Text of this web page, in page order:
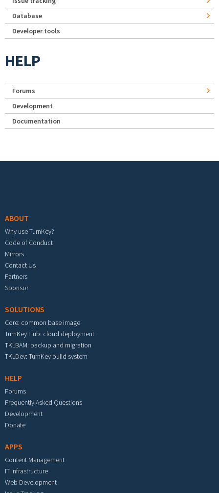
Database
Developer tools
HELP
Forums
Development
Documentation
ABOUT
Why use TurnKey?
Code of Conduct
Mirrors
Contact Us
Partners
Sponsor
SOLUTIONS
Core: common base image
TurnKey Hub: cloud deployment
TKLBAM: backup and migration
TKLDev: TurnKey build system
HELP
Forums
Frequently Asked Questions
Development
Donate
APPS
Content Management
IT Infrastructure
Web Development